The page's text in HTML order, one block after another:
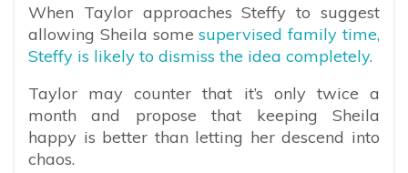
When Taylor approaches Steffy to suggest
allowing Sheila somesupervised family time,
Steffy is likely to dismiss the idea completely.
Taylor may counter that it’s only twice a
month and propose that keeping Sheila
happy is better than letting her descend into
chaos.